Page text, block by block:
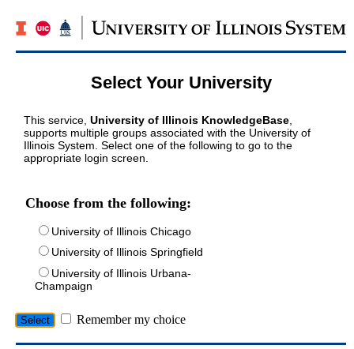
Select Your University
This service, University of Illinois KnowledgeBase
supports multiple groups associated with the University of
Illinois System. Select one of the following to go to the
appropriate login screen.
Choose from the following:
University of Illinois Chicago
University of Illinois Springfield
University of Illinois Urbana-
Champaign
Remember my choice